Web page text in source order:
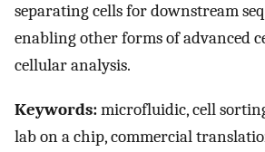
separating cells for downstream
enabling other forms of advanced
cellular analysis.
Keywords:microfluidic, cell
lab on a chip, commercial